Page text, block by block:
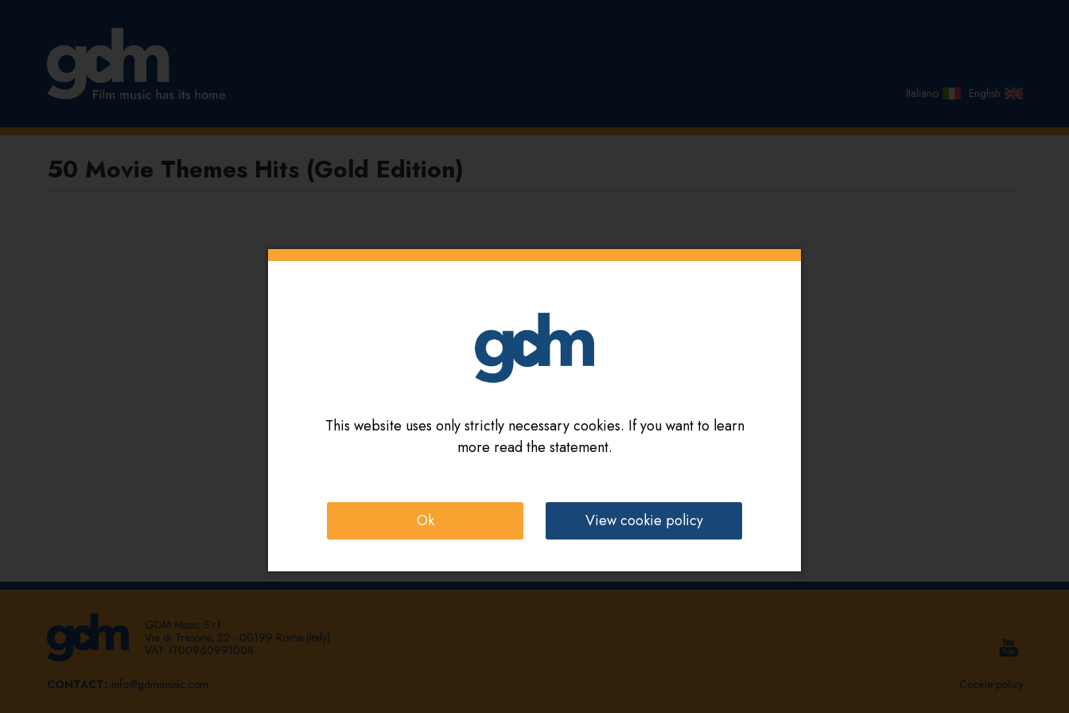
This website uses only strictly necessary cookies. If you want to learn
more read the statement.
Ok View cookie policy
50 Movie Themes Hits (Gold Edition)
GDM Music S.r.l.
Via di Trasone, 22 - 00199 Rome (Italy)
VAT: IT00960991008
CONTACT: info@gdmmusic.com Cookie policy